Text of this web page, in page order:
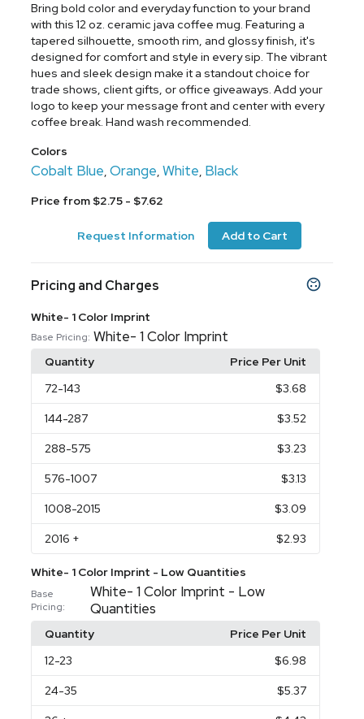
Bring bold color and everyday function to your brand
with this 12 oz. ceramic java coffee mug. Featuring a
tapered silhouette, smooth rim, and glossy finish, it's
designed for comfort and style in every sip. The vibrant
hues and sleek design make it a standout choice for
trade shows, client gifts, or office giveaways. Add your
logo to keep your message front and center with every
coffee break. Hand wash recommended.
Colors
Cobalt Blue,Orange,White, Black
Price from $2.75 - $7.62
Request Information Add to Cart
Pricing and Charges
White- 1 Color Imprint
Base Pricing: White- 1 Color Imprint
Quantity
Price Per Unit
72-143 $3.68
144-287 $3.52
288-575 $3.23
576-1007 $3.13
1008-2015 $3.09
2016 + $2.93
White- 1 Color Imprint - Low Quantities
Base
Pricing:
White- 1 Color Imprint - Low
Quantities
Quantity
Price Per Unit
12-23 $6.98
24-35 $5.37